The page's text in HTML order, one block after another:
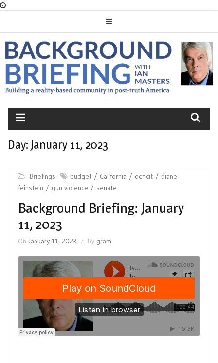
BACKGROUND
BRIEFING
Day: January 11, 2023
Briefings budget California deficit
diane
feinstein
gun violence senate
Background Briefing: January
11, 2023
On January 11, 2023 By gram